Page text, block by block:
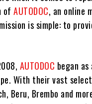
ofAUTODOC, an online
mission is simple: to
AUTODOC began
With their vast
Beru, Brembo and